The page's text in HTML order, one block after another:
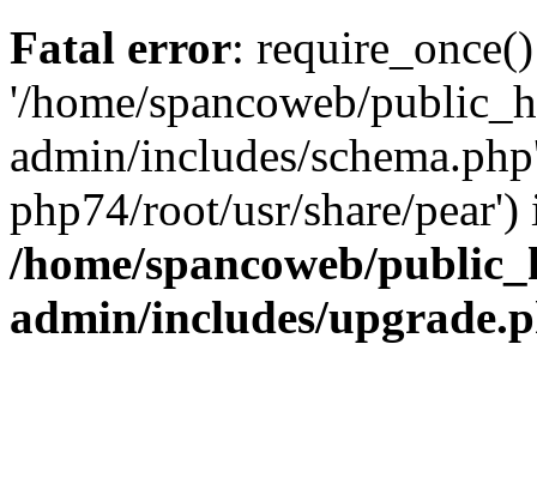
Fatal error:
'/home/spancoweb/
admin/includes/
php74/root/usr/share/pear')
/home/spancoweb/
admin/includes/